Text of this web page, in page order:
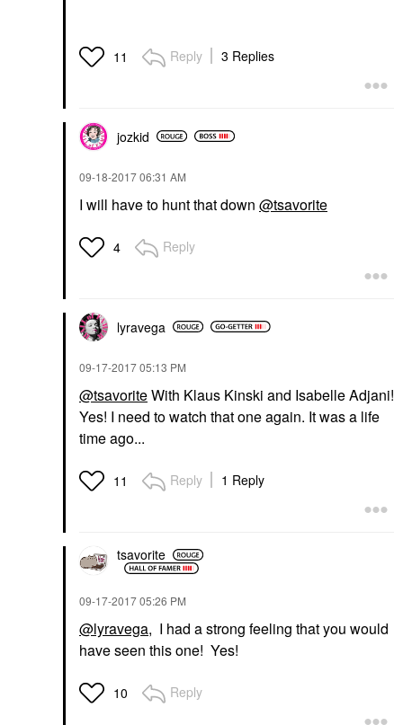
11 Reply 3 Replies
jozkid
‎09-18-201706:31 AM
I will have to hunt that down @tsavorite
4 Reply
lyravega
‎09-17-201705:13 PM
@tsavoriteWith Klaus Kinski and Isabelle Adjani!
Yes! I need to watch that one again. It was a life
time ago...
11 Reply 1 Reply
tsavorite
‎09-17-201705:26 PM
@lyravega, I had a strong feeling that you would
have seen this one! Yes!
10 Reply